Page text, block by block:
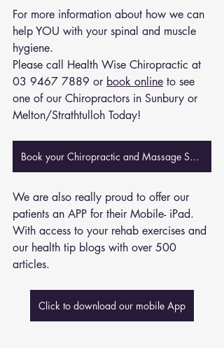
For more information about how we can
help YOU with your spinal and muscle
hygiene.
Please call Health Wise Chiropractic at
03 9467 7889 or book online to see
one of our Chiropractors in Sunbury or
Melton/Strathtulloh Today!
Book your Chiropractic and Massage Session Now
We are also really proud to offer our
patients an APP for their Mobile- iPad.
With access to your rehab exercises and
our health tip blogs with over 500
articles.
Click to download our mobile App